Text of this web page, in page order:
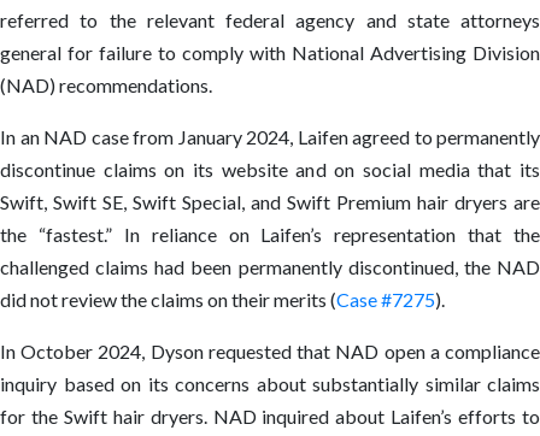
referred to the relevant federal agency and state attorneys
general for failure to comply with National Advertising Division
(NAD) recommendations.
In an NAD case from January 2024, Laifen agreed to permanently
discontinue claims on its website and on social media that its
Swift, Swift SE, Swift Special, and Swift Premium hair dryers are
the “fastest.” In reliance on Laifen’s representation that the
challenged claims had been permanently discontinued, the NAD
did not review the claims on their merits (Case #7275).
In October 2024, Dyson requested that NAD open a compliance
inquiry based on its concerns about substantially similar claims
for the Swift hair dryers. NAD inquired about Laifen’s efforts to